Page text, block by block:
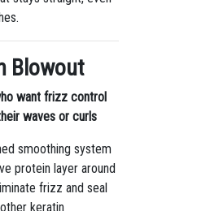
Blowout
want frizz control
waves or curls
smoothing system
protein layer around
frizz and seal
keratin